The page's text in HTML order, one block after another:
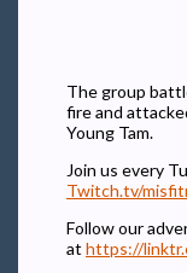
The group
fire and
Young Tam.
Join us every
Twitch.tv/
Follow our
at https://